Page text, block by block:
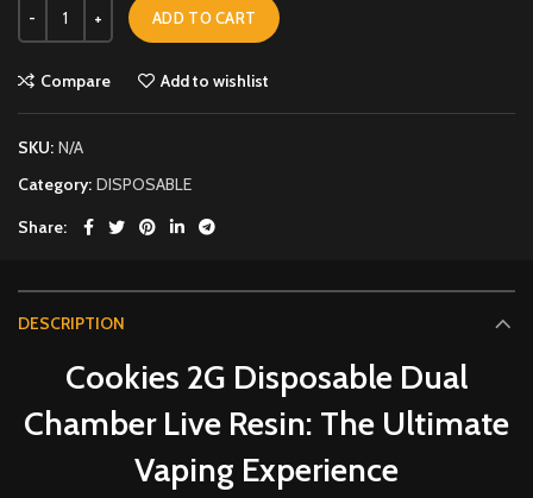
ADD TO CART
Compare Add to wishlist
SKU: N/A
Category: DISPOSABLE
Share
DESCRIPTION
Cookies 2G Disposable Dual
Chamber Live Resin: The Ultimate
Vaping Experience